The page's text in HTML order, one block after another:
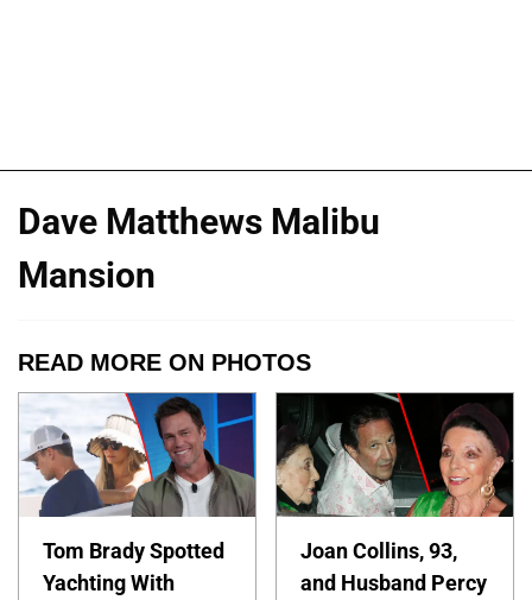
Dave Matthews Malibu
Mansion
READ MORE ON PHOTOS
Tom Brady Spotted
Yachting With
Joan Collins, 93,
and Husband Percy